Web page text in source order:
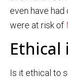
even have
were at risk of
Is it ethical to